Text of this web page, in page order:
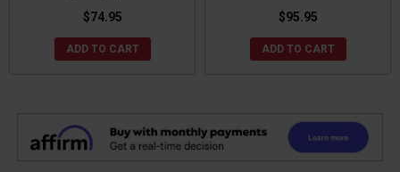
$74.95
ADD TO CART
$95.95
ADD TO CART